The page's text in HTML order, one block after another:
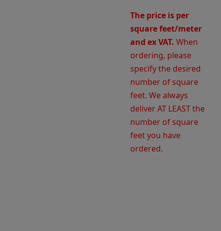
The price is per
square feet/meter
and ex VAT. When
ordering, please
specify the desired
number of square
feet. We always
deliver AT LEAST the
number of square
feet you have
ordered.